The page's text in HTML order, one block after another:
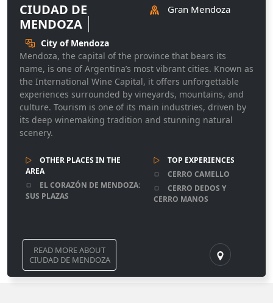
CIUDAD DE
MENDOZA
Gran Mendoza
City of Mendoza
Mendoza, the capital of the province that bears its
name, is one of Argentina’s most vibrant cities. Known as
the International Wine Capital, it offers unforgettable
experiences surrounded by vineyards, mountains, and
culture. Tourism is one of its main industries, driven by
its deep winemaking tradition and stunning natural
scenery.
OTHER PLACES IN THE
AREA
EL CORAZÓN DE MENDOZA:
SUS PLAZAS
TOP EXPERIENCES
CERRO CAMELLO
CERRO DEDOS Y
CERRO MANOS
READ MORE ABOUT
CIUDAD DE MENDOZA